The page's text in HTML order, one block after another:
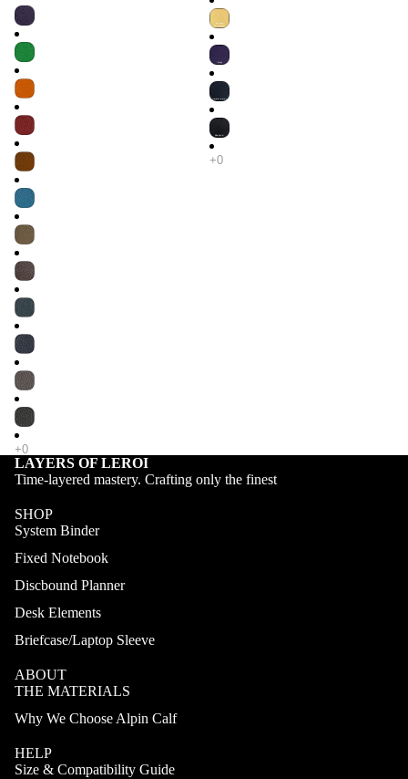
LAYERS OF LEROI
Time-layered mastery. Crafting only the finest
SHOP
System Binder
Fixed Notebook
Discbound Planner
Desk Elements
Briefcase/Laptop Sleeve
ABOUT
THE MATERIALS
Why We Choose Alpin Calf
HELP
Size & Compatibility Guide